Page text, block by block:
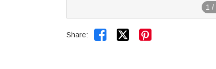
1 /
Share:  